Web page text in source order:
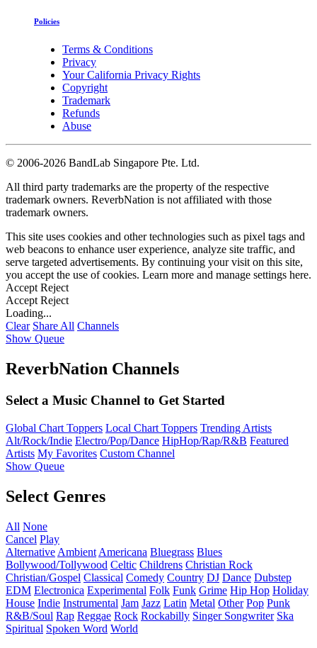
Policies
Terms & Conditions
Privacy
Your California Privacy Rights
Copyright
Trademark
Refunds
Abuse
© 2006-2026 BandLab Singapore Pte. Ltd.
All third party trademarks are the property of the respective
trademark owners. ReverbNation is not affiliated with those
trademark owners.
This site uses cookies and other technologies such as pixel tags and
web beacons to enhance user experience, analyze site traffic, and
serve targeted advertisements. By continuing your visit on this site,
you accept the use of cookies. Learn more and manage settings here.
Accept Reject
Accept Reject
Loading...
Clear Share All Channels
Show Queue
ReverbNation Channels
Select a Music Channel to Get Started
Global Chart Toppers Local Chart Toppers Trending Artists
Alt/Rock/Indie Electro/Pop/Dance HipHop/Rap/R&B Featured
Artists My Favorites Custom Channel
Show Queue
Select Genres
All None
Cancel Play
Alternative Ambient Americana Bluegrass Blues
Bollywood/Tollywood Celtic Childrens Christian Rock
Christian/Gospel Classical Comedy Country DJ Dance Dubstep
EDM Electronica Experimental Folk Funk Grime Hip Hop Holiday
House Indie Instrumental Jam Jazz Latin Metal Other Pop Punk
R&B/Soul Rap Reggae Rock Rockabilly Singer Songwriter Ska
Spiritual Spoken Word World